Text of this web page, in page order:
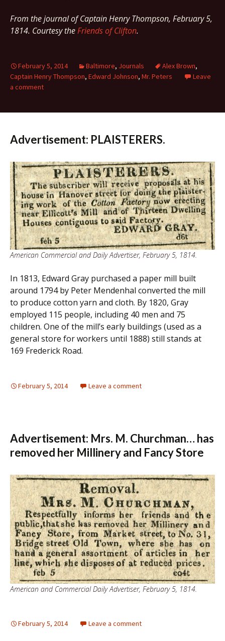
From the journal of Captain Henry Thompson, February 5,
1814. Courtesy theFriends of Clifton.
February 5, 2014 Baltimore, Journals Alex Brown,
Captain Henry Thompson, Edward Johnson, Mr. Peters
Leave
a comment
Advertisement: PLAISTERERS.
American Commercial and Daily Advertiser, February 5, 1814.
In 1813, Edward Gray purchased a paper mill built
around 1794 by Peter Mendenhal converted the mill
to produce cotton yarn and cloth. By 1820, Gray
employed 115 people, including 40 men and 75
children. One of the mill’s early buildings (used as a
general store for workers until 1888) still stands at
169 Frederick Road.
February 5, 2014 Leave a comment
Advertisement: Mrs. M. Churchman… has
removed her Millinery and Fancy Store
American and Commercial Daily Advertiser, February 5, 1814.
February 5, 2014 Leave a comment